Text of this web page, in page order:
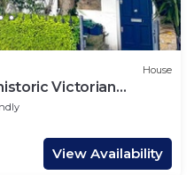
House
Victorian
View Availability